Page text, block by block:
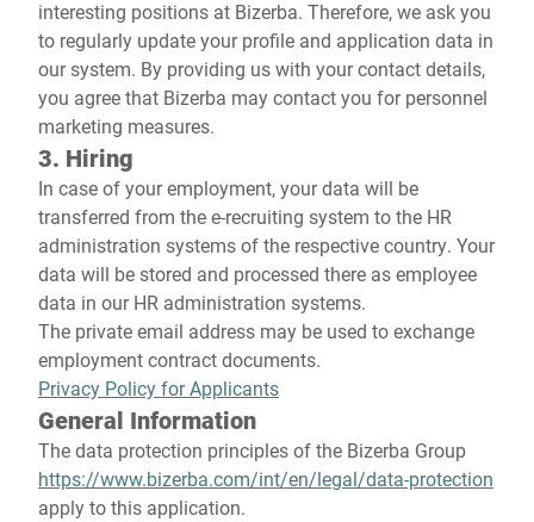
interesting positions at Bizerba. Therefore, we ask you
to regularly update your profile and application data in
our system. By providing us with your contact details,
you agree that Bizerba may contact you for personnel
marketing measures.
3. Hiring
In case of your employment, your data will be
transferred from the e-recruiting system to the HR
administration systems of the respective country. Your
data will be stored and processed there as employee
data in our HR administration systems.
The private email address may be used to exchange
employment contract documents.
Privacy Policy for Applicants
General Information
The data protection principles of the Bizerba Group
https://www.bizerba.com/int/en/legal/data-protection
apply to this application.